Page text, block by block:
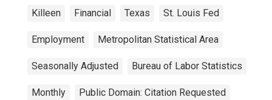
Killeen Financial Texas St. Louis Fed
Employment Metropolitan Statistical Area
Seasonally Adjusted Bureau of Labor Statistics
Monthly Public Domain: Citation Requested